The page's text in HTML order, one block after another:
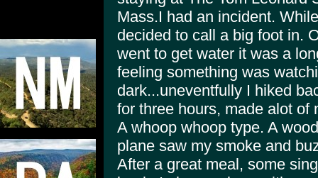
Mass.I had an incident.
decided to call a big foot in.
went to get water it was a
feeling something was
dark...uneventfully I hiked
for three hours, made alot
A whoop whoop type. A
plane saw my smoke and
After a great meal, some